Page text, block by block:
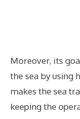
Moreover, its
the sea by using
makes the sea
keeping the